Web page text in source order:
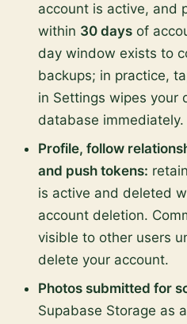
account is active, and
within 30 days of
day window exists to
backups; in practice,
in Settings wipes your
database immediately.
Profile, follow
and push tokens:
is active and deleted
account deletion.
visible to other users
delete your account.
Photos submitted for
Supabase Storage as